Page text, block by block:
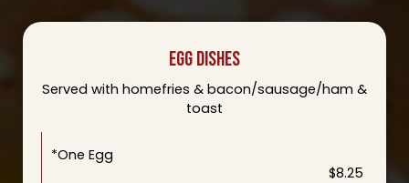
EGG DISHES
Served with homefries & bacon/sausage/ham &
toast
*One Egg
$8.25